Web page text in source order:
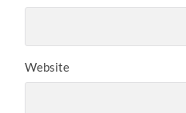
Website